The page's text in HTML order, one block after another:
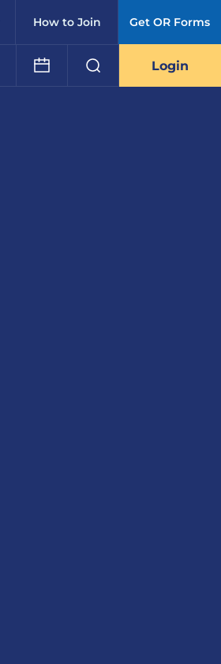
How to Join Get OR Forms
Login